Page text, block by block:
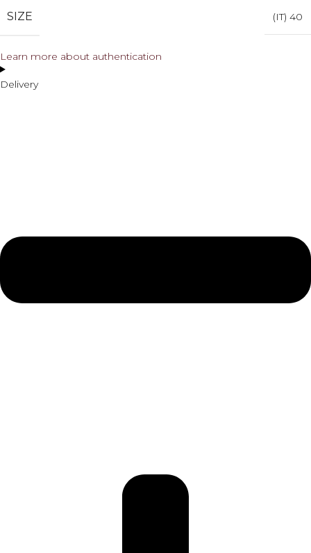
SIZE (IT) 40
Learn more about authentication
Delivery